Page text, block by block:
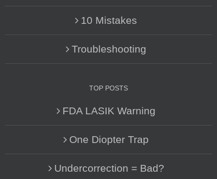
10 Mistakes
Troubleshooting
TOP POSTS
FDA LASIK Warning
One Diopter Trap
Undercorrection = Bad?